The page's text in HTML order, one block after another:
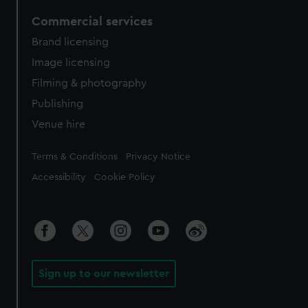
Commercial services
Brand licensing
Image licensing
Filming & photography
Publishing
Venue hire
Legal
Terms & Conditions Privacy Notice
Accessibility Cookie Policy
Sign up to our newsletter